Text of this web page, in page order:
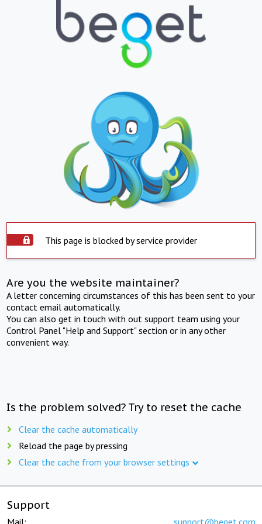
This page is blocked by service provider
Are you the website maintainer?
A letter concerning circumstances of this has been sent to your
contact email automatically.
You can also get in touch with out support team using your
Control Panel "Help and Support" section or in any other
convenient way.
Is the problem solved? Try to reset the cache
Clear the cache automatically
Reload the page by pressing
Clear the cache from your browser settings
Support
Mail: support@beget.com